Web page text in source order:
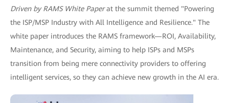
Driven by RAMS White Paperat the summit themed "Powering
the ISP/MSP Industry with All Intelligence and Resilience." The
white paper introduces the RAMS framework—ROI, Availability,
Maintenance, and Security, aiming to help ISPs and MSPs
transition from being mere connectivity providers to offering
intelligent services, so they can achieve new growth in the AI era.